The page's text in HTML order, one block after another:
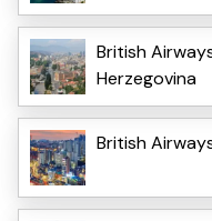
British
Herzegovina
British